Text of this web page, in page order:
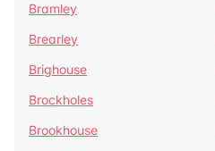
Bramley
Brearley
Brighouse
Brockholes
Brookhouse